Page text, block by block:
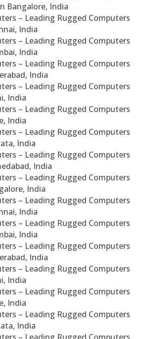
Bangalore, India
– Leading Rugged Computers
India
– Leading Rugged Computers
India
– Leading Rugged Computers
India
– Leading Rugged Computers
India
– Leading Rugged Computers
India
– Leading Rugged Computers
India
– Leading Rugged Computers
India
– Leading Rugged Computers
India
– Leading Rugged Computers
India
– Leading Rugged Computers
India
– Leading Rugged Computers
India
– Leading Rugged Computers
India
– Leading Rugged Computers
India
– Leading Rugged Computers
India